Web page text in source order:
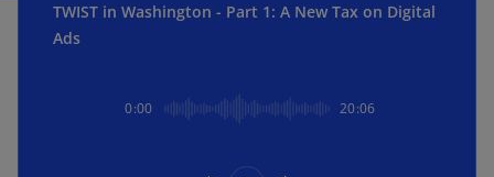
TWIST in Washington - Part 1: A New Tax on Digital
Ads
0:00 20:06